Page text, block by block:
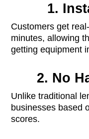
1.
Customers get
minutes, allowing
getting equipment
2. No
Unlike traditional
businesses based
scores.